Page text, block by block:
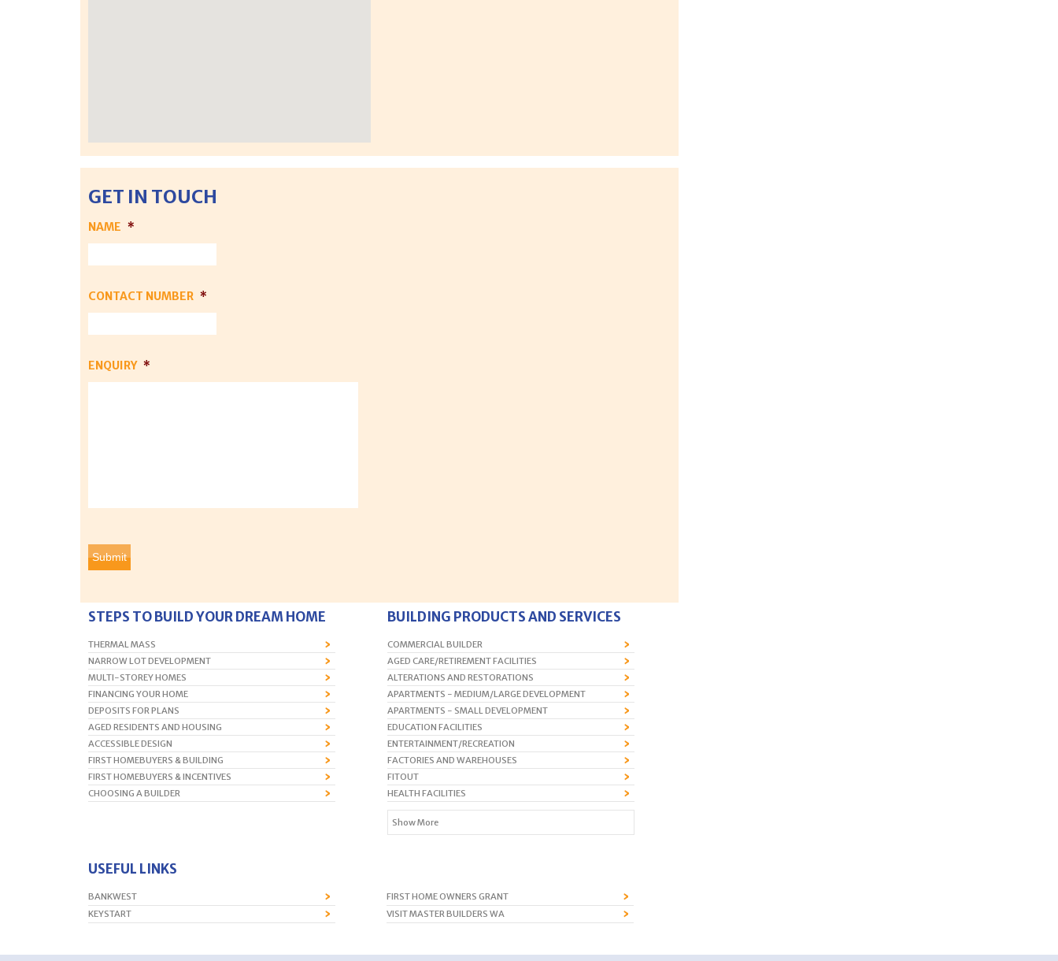
GET IN TOUCH
NAME *
CONTACT NUMBER *
ENQUIRY *
STEPS TO BUILD YOUR DREAM HOME
THERMAL MASS
NARROW LOT DEVELOPMENT
MULTI-STOREY HOMES
FINANCING YOUR HOME
DEPOSITS FOR PLANS
AGED RESIDENTS AND HOUSING
ACCESSIBLE DESIGN
FIRST HOMEBUYERS & BUILDING
FIRST HOMEBUYERS & INCENTIVES
CHOOSING A BUILDER
BUILDING PRODUCTS AND SERVICES
COMMERCIAL BUILDER
AGED CARE/RETIREMENT FACILITIES
ALTERATIONS AND RESTORATIONS
APARTMENTS - MEDIUM/LARGE DEVELOPMENT
APARTMENTS - SMALL DEVELOPMENT
EDUCATION FACILITIES
ENTERTAINMENT/RECREATION
FACTORIES AND WAREHOUSES
FITOUT
HEALTH FACILITIES
Show More
USEFUL LINKS
BANKWEST
FIRST HOME OWNERS GRANT
KEYSTART
VISIT MASTER BUILDERS WA